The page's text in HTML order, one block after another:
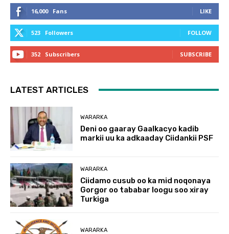
16,000 Fans LIKE
523 Followers FOLLOW
352 Subscribers SUBSCRIBE
LATEST ARTICLES
WARARKA
Deni oo gaaray Gaalkacyo kadib
markii uu ka adkaaday Ciidankii PSF
WARARKA
Ciidamo cusub oo ka mid noqonaya
Gorgor oo tababar loogu soo xiray
Turkiga
WARARKA